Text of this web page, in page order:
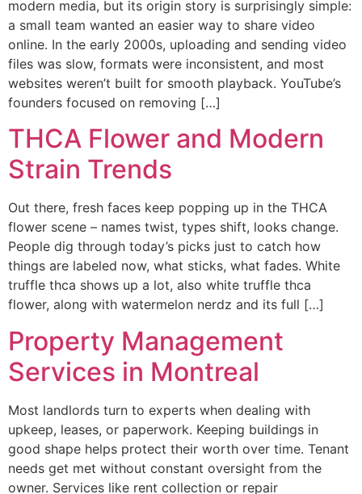
modern media, but its origin story is surprisingly simple:
a small team wanted an easier way to share video
online. In the early 2000s, uploading and sending video
files was slow, formats were inconsistent, and most
websites weren’t built for smooth playback. YouTube’s
founders focused on removing […]
THCA Flower and Modern
Strain Trends
Out there, fresh faces keep popping up in the THCA
flower scene – names twist, types shift, looks change.
People dig through today’s picks just to catch how
things are labeled now, what sticks, what fades. White
truffle thca shows up a lot, also white truffle thca
flower, along with watermelon nerdz and its full […]
Property Management
Services in Montreal
Most landlords turn to experts when dealing with
upkeep, leases, or paperwork. Keeping buildings in
good shape helps protect their worth over time. Tenant
needs get met without constant oversight from the
owner. Services like rent collection or repair